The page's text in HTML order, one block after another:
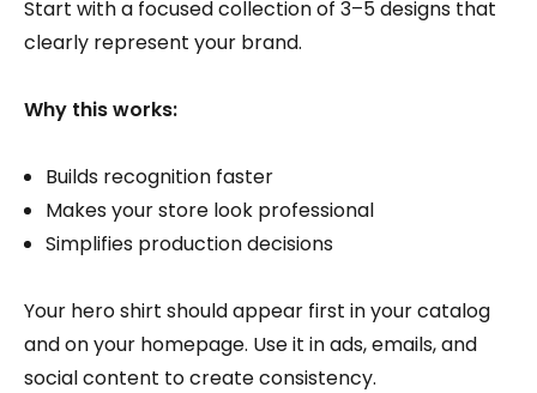
Start with a focused collection of 3–5 designs that
clearly represent your brand.
Why this works:
Builds recognition faster
Makes your store look professional
Simplifies production decisions
Your hero shirt should appear first in your catalog
and on your homepage. Use it in ads, emails, and
social content to create consistency.